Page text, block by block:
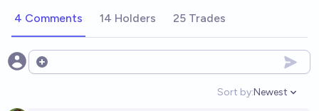
that we will know about prior 2028?
22%
4 Comments 14 Holders 25 Trades
Open options
Sort by:
Open
Newest